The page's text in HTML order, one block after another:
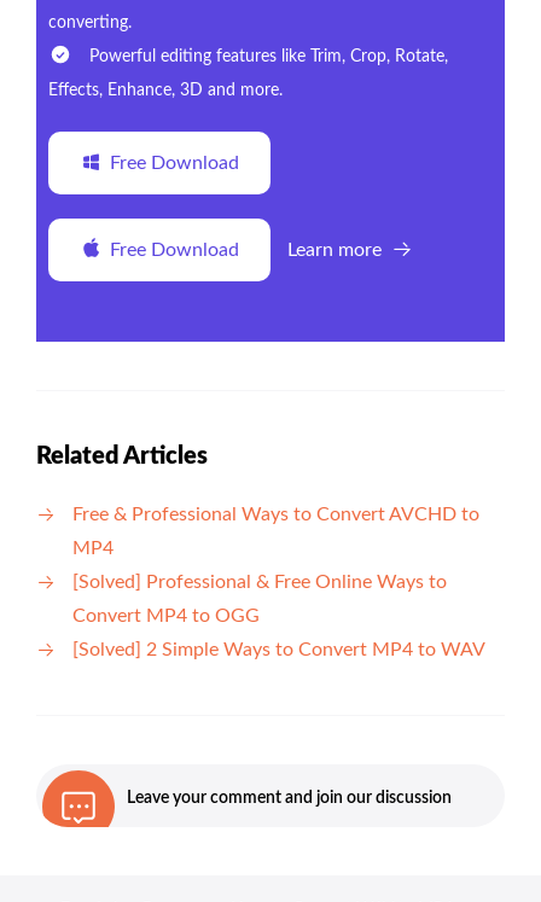
converting.
Powerful editing features like Trim, Crop, Rotate,
Effects, Enhance, 3D and more.
Free Download
Free Download Learn more
Related Articles
Free & Professional Ways to Convert AVCHD to
MP4
[Solved] Professional & Free Online Ways to
Convert MP4 to OGG
[Solved] 2 Simple Ways to Convert MP4 to WAV
Leave your comment and join our discussion